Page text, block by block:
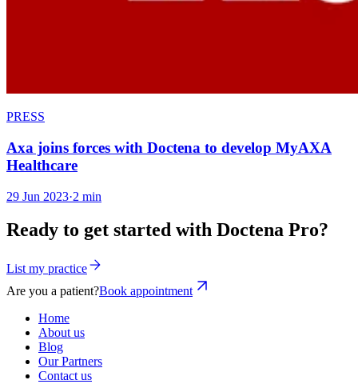
PRESS
Axa joins forces with Doctena to develop MyAXA
Healthcare
29 Jun 2023·2 min
Ready to get started with Doctena Pro?
List my practice
Are you a patient?Book appointment
Home
About us
Blog
Our Partners
Contact us